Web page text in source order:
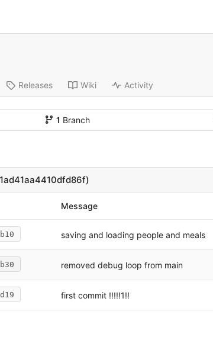
Releases Wiki Activity
1 Branch
Message
saving and loading people and meals
removed debug loop from main
first commit !!!!!1!!